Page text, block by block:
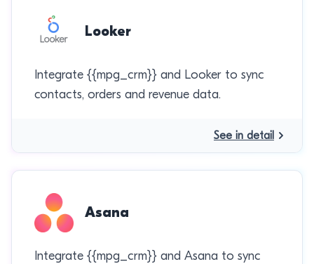
Looker
Integrate {{mpg_crm}} and Looker to sync
contacts, orders and revenue data.
See in detail
Asana
Integrate {{mpg_crm}} and Asana to sync